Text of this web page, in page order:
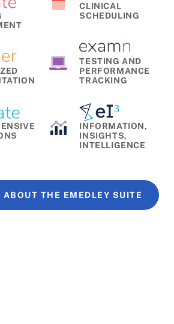
CLINICAL
SCHEDULING
TESTING AND
PERFORMANCE
TRACKING
INFORMATION,
INSIGHTS,
INTELLIGENCE
ABOUT THE EMEDLEY SUITE